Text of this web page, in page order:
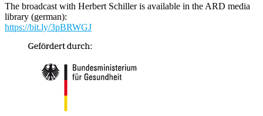
The broadcast with Herbert Schiller is available in the ARD media
library (german):
https://bit.ly/3pBRWGJ